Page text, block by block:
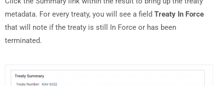
metadata. For every treaty, you will see a field Treaty In Force
that will note if the treaty is still In Force or has been
terminated.